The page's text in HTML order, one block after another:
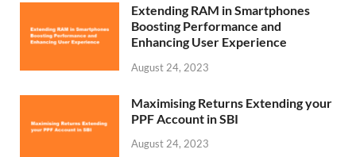
Extending RAM in Smartphones
Boosting Performance and
Enhancing User Experience
August 24, 2023
Maximising Returns Extending your
PPF Account in SBI
August 24, 2023